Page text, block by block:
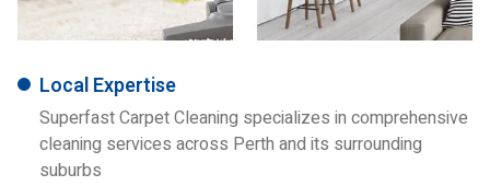
Local Expertise
Superfast Carpet Cleaning specializes in comprehensive
cleaning services across Perth and its surrounding
suburbs